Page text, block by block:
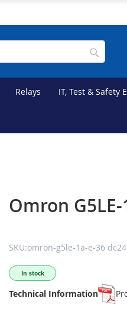
Relays IT, Test & Safety
Omron G5LE-
SKU:omron-g5le-1a-e-36 dc24
In stock
Technical Information